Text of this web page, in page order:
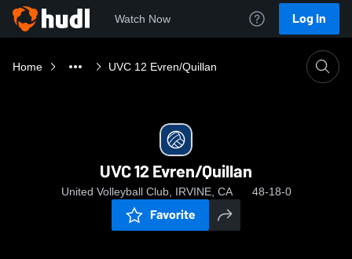
Watch Now Log In
Home UVC 12 Evren/Quillan
UVC 12 Evren/Quillan
United Volleyball Club, IRVINE, CA 48-18-0
Favorite